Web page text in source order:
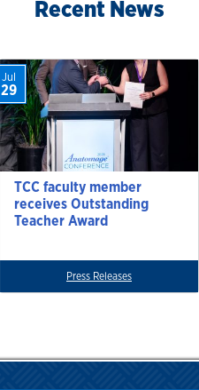
Recent News
TCC faculty member
receives Outstanding
Teacher Award
Jul
29
Press Releases